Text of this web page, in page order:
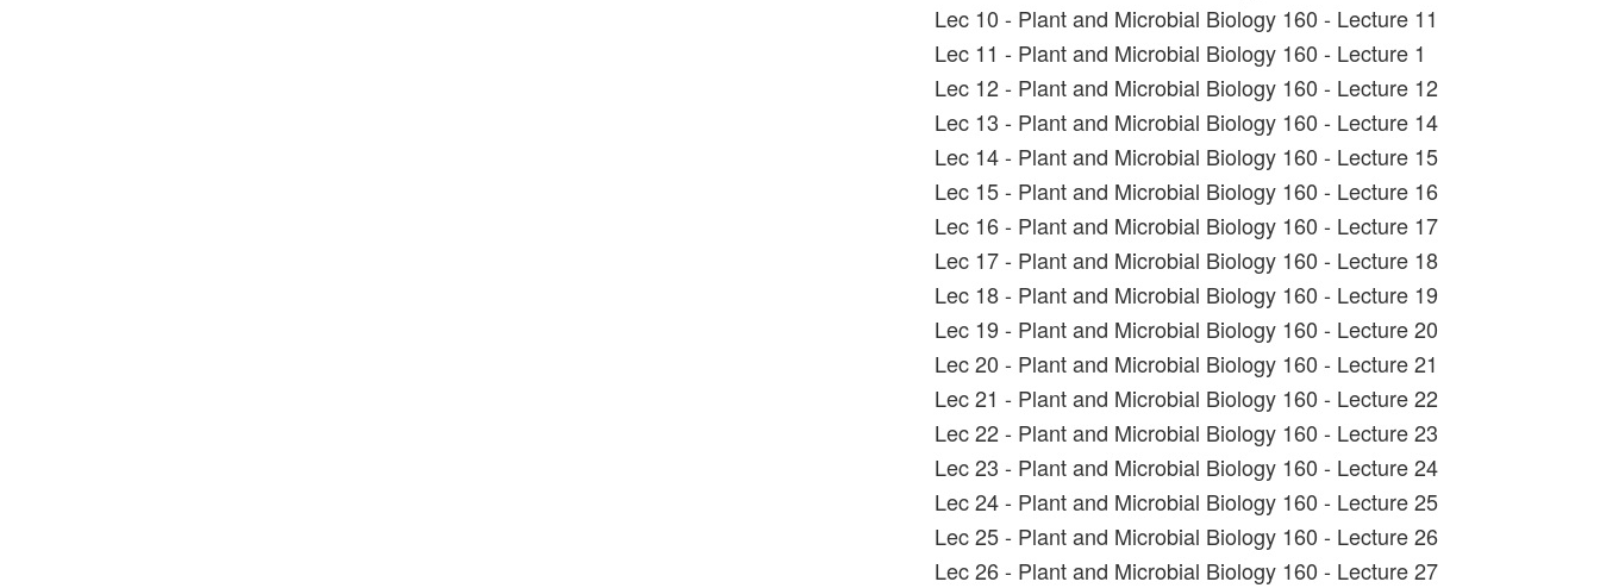
Lec 10 - Plant and Microbial Biology 160 - Lecture 11
Lec 11 - Plant and Microbial Biology 160 - Lecture 1
Lec 12 - Plant and Microbial Biology 160 - Lecture 12
Lec 13 - Plant and Microbial Biology 160 - Lecture 14
Lec 14 - Plant and Microbial Biology 160 - Lecture 15
Lec 15 - Plant and Microbial Biology 160 - Lecture 16
Lec 16 - Plant and Microbial Biology 160 - Lecture 17
Lec 17 - Plant and Microbial Biology 160 - Lecture 18
Lec 18 - Plant and Microbial Biology 160 - Lecture 19
Lec 19 - Plant and Microbial Biology 160 - Lecture 20
Lec 20 - Plant and Microbial Biology 160 - Lecture 21
Lec 21 - Plant and Microbial Biology 160 - Lecture 22
Lec 22 - Plant and Microbial Biology 160 - Lecture 23
Lec 23 - Plant and Microbial Biology 160 - Lecture 24
Lec 24 - Plant and Microbial Biology 160 - Lecture 25
Lec 25 - Plant and Microbial Biology 160 - Lecture 26
Lec 26 - Plant and Microbial Biology 160 - Lecture 27